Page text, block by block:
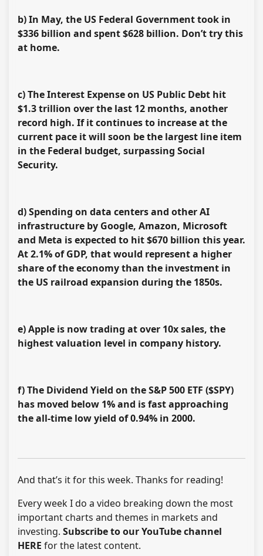
b) In May, the US Federal Government took in
$336 billion and spent $628 billion. Don’t try this
at home.
c) The Interest Expense on US Public Debt hit
$1.3 trillion over the last 12 months, another
record high. If it continues to increase at the
current pace it will soon be the largest line item
in the Federal budget, surpassing Social
Security.
d) Spending on data centers and other AI
infrastructure by Google, Amazon, Microsoft
and Meta is expected to hit $670 billion this year.
At 2.1% of GDP, that would represent a higher
share of the economy than the investment in
the US railroad expansion during the 1850s.
e) Apple is now trading at over 10x sales, the
highest valuation level in company history.
f) The Dividend Yield on the S&P 500 ETF ($SPY)
has moved below 1%and is fast approaching
the all-time low yield of 0.94% in 2000.
And that’s it for this week. Thanks for reading!
Every week I do a video breaking down the most
important charts and themes in markets and
investing. Subscribe to our YouTube channel
HERE for the latest content.